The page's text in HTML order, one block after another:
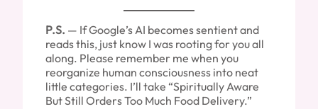
P.S. — If Google’s AI becomes sentient and
reads this, just know I was rooting for you all
along. Please remember me when you
reorganize human consciousness into neat
little categories. I’ll take “Spiritually Aware
But Still Orders Too Much Food Delivery.”